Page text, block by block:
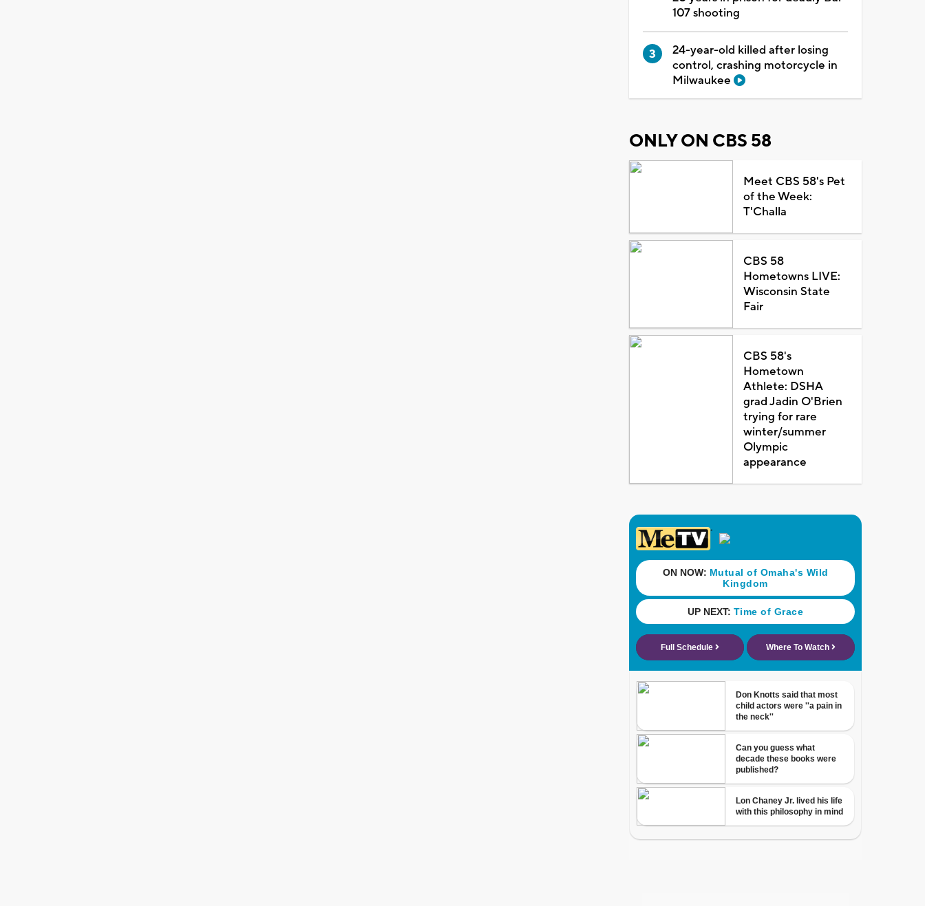
107 shooting
24-year-old killed after losing
control, crashing motorcycle in
Milwaukee
ONLY ON CBS 58
Meet CBS 58's Pet
of the Week:
T'Challa
CBS 58
Hometowns LIVE:
Wisconsin State
Fair
CBS 58's
Hometown
Athlete: DSHA
grad Jadin O'Brien
trying for rare
winter/summer
Olympic
appearance